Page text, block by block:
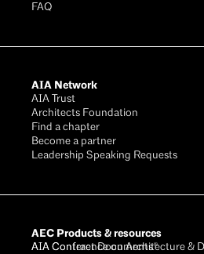
FAQ
AIA Network
AIA Trust
Architects Foundation
Find a chapter
Become a partner
Leadership Speaking Requests
AEC Products & resources
AIA Conference on Architecture &
AIA Contract Documents®